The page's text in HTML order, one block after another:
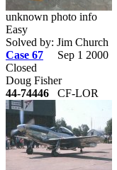
unknown photo info
Easy
Solved by: Jim Church
Case 67
Sep 1 2000
Closed
Doug Fisher
44-74446 CF-LOR